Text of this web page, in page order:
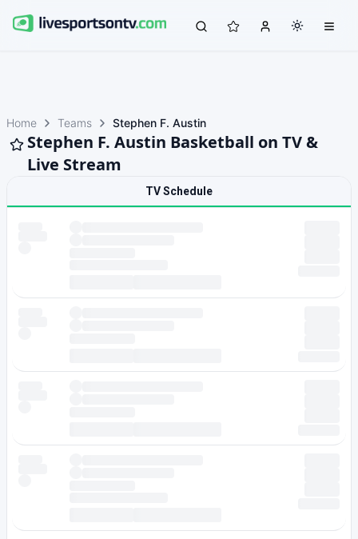
Home Teams Stephen F. Austin
Stephen F. Austin Basketball on TV &
Live Stream
TV Schedule